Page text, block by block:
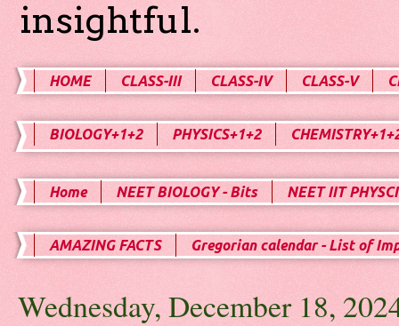
insightful.
HOME CLASS-III CLASS-IV CLASS-V
BIOLOGY+1+2 PHYSICS+1+2
Home NEET BIOLOGY - Bits NEET IIT
AMAZING FACTS Gregorian calendar - List of
Wednesday, December 18,